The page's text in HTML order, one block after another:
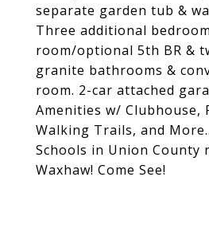
separate garden tub &
Three additional
room/optional 5th BR &
granite bathrooms &
room. 2-car attached
Amenities w/ Clubhouse,
Walking Trails, and
Schools in Union County
Waxhaw! Come See!